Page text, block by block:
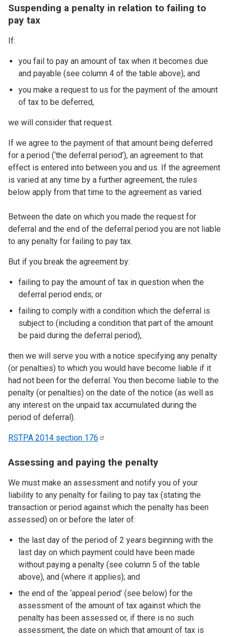
Suspending a penalty in relation to failing to
pay tax
If:
you fail to pay an amount of tax when it becomes due
and payable (see column 4 of the table above); and
you make a request to us for the payment of the amount
of tax to be deferred,
we will consider that request.
If we agree to the payment of that amount being deferred
for a period (‘the deferral period’), an agreement to that
effect is entered into between you and us. If the agreement
is varied at any time by a further agreement, the rules
below apply from that time to the agreement as varied.
Between the date on which you made the request for
deferral and the end of the deferral period you are not liable
to any penalty for failing to pay tax.
But if you break the agreement by:
failing to pay the amount of tax in question when the
deferral period ends; or
failing to comply with a condition which the deferral is
subject to (including a condition that part of the amount
be paid during the deferral period),
then we will serve you with a notice specifying any penalty
(or penalties) to which you would have become liable if it
had not been for the deferral. You then become liable to the
penalty (or penalties) on the date of the notice (as well as
any interest on the unpaid tax accumulated during the
period of deferral).
RSTPA 2014 section 176
Assessing and paying the penalty
We must make an assessment and notify you of your
liability to any penalty for failing to pay tax (stating the
transaction or period against which the penalty has been
assessed) on or before the later of:
the last day of the period of 2 years beginning with the
last day on which payment could have been made
without paying a penalty (see column 5 of the table
above), and (where it applies); and
the end of the ‘appeal period’ (see below) for the
assessment of the amount of tax against which the
penalty has been assessed or, if there is no such
assessment, the date on which that amount of tax is